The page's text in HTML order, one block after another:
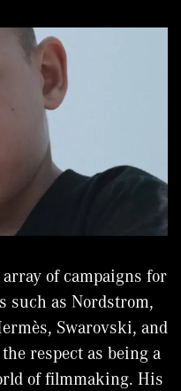
of campaigns for
such as Nordstrom,
Swarovski, and
respect as being a
of filmmaking. His